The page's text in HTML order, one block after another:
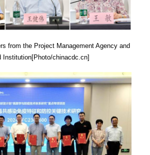
from the Project Management Agency and
Institution[Photo/chinacdc.cn]